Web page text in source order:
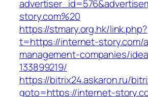
story.com%20
https://stmary.org.hk/link.php?
t=https://internet-story.com/
management-companies/
133899219/
https://bitrix24.askaron.ru/
goto=https://internet-